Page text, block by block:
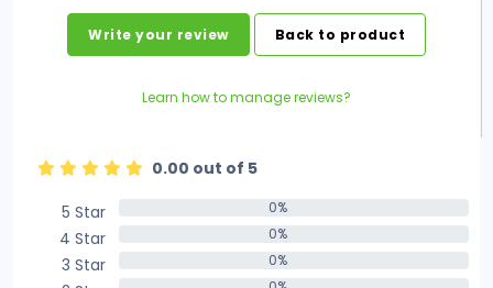
Write your review Back to product
Learn how to manage reviews?
0.00 out of 5
5 Star
0%
4 Star 0%
3 Star 0%